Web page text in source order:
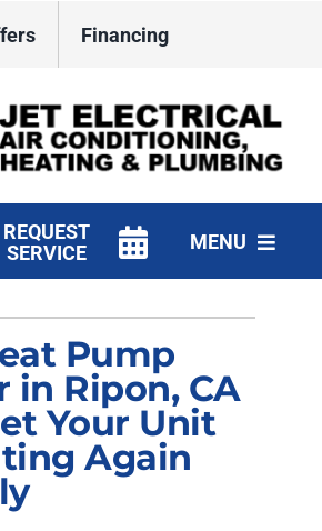
Financing
REQUEST
SERVICE
MENU
Pump
in Ripon, CA
Your Unit
Again